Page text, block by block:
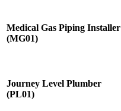
Medical Gas Piping Installer
(MG01)
Journey Level Plumber
(PL01)